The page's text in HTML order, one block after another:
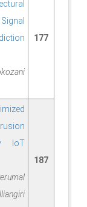
177
IoT
187